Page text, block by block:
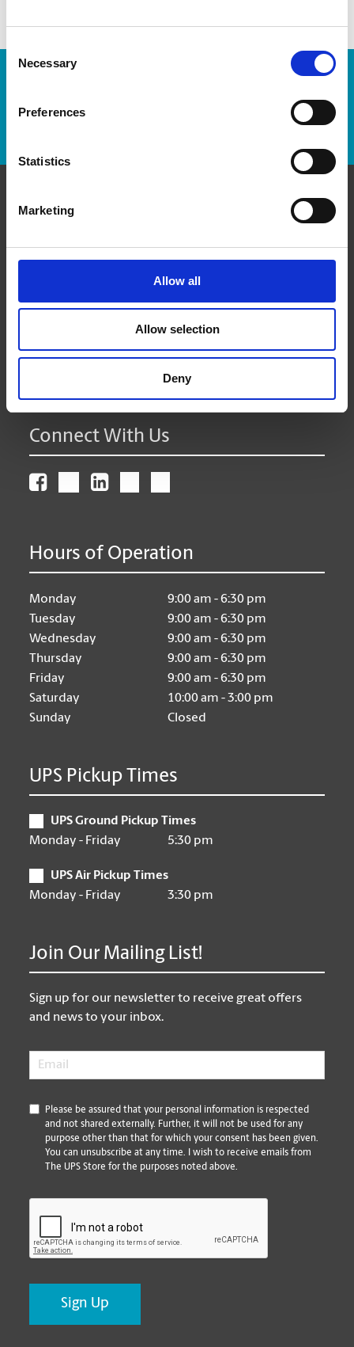
Consent
Selection
Necessary
Preferences
Statistics
Marketing
Allow all
Allow selection
Deny
Track Package
Contact Us
(604) 535-0249
store92@theupsstore.ca
Connect With Us
Hours of Operation
Monday
9:00 am - 6:30 pm
Tuesday
9:00 am - 6:30 pm
Wednesday
9:00 am - 6:30 pm
Thursday
9:00 am - 6:30 pm
Friday
9:00 am - 6:30 pm
Saturday
10:00 am - 3:00 pm
Sunday
Closed
UPS Pickup Times
UPS Ground Pickup Times
Monday - Friday
5:30 pm
UPS Air Pickup Times
Monday - Friday
3:30 pm
Join Our Mailing List!
Sign up for our newsletter to receive great offers
and news to your inbox.
Email
*
Please be assured that your personal information is respected
and not shared externally. Further, it will not be used for any
purpose other than that for which your consent has been given.
You can unsubscribe at any time. I wish to receive emails from
The UPS Store for the purposes noted above.